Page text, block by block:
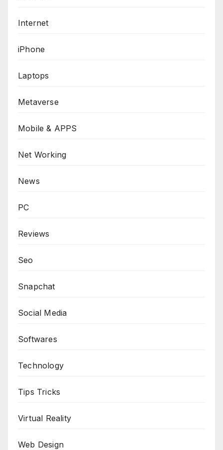
Internet
iPhone
Laptops
Metaverse
Mobile & APPS
Net Working
News
PC
Reviews
Seo
Snapchat
Social Media
Softwares
Technology
Tips Tricks
Virtual Reality
Web Design